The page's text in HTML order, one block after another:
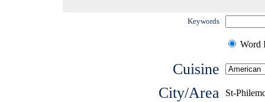
Keywords
Word
Cuisine
City/Area
St-